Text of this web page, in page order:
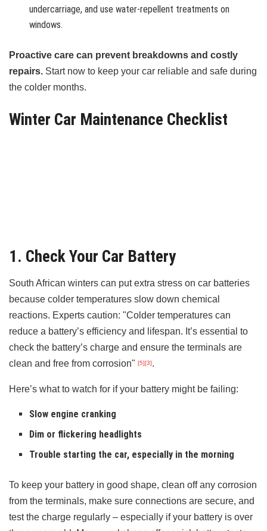
undercarriage, and use water-repellent treatments on
windows.
Proactive care can prevent breakdowns and costly
repairs. Start now to keep your car reliable and safe during
the colder months.
Winter Car Maintenance Checklist
1. Check Your Car Battery
South African winters can put extra stress on car batteries
because colder temperatures slow down chemical
reactions. Experts caution: "Colder temperatures can
reduce a battery’s efficiency and lifespan. It’s essential to
check the battery’s charge and ensure the terminals are
clean and free from corrosion" [5][3].
Here’s what to watch for if your battery might be failing:
Slow engine cranking
Dim or flickering headlights
Trouble starting the car, especially in the morning
To keep your battery in good shape, clean off any corrosion
from the terminals, make sure connections are secure, and
test the charge regularly – especially if your battery is over